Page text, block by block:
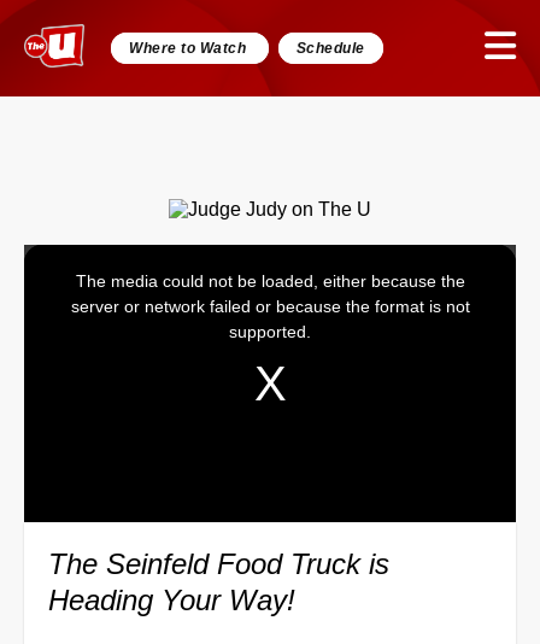
Where to Watch Schedule
The media could not be loaded, either because the
server or network failed or because the format is not
supported.
The Seinfeld Food Truck is
Heading Your Way!